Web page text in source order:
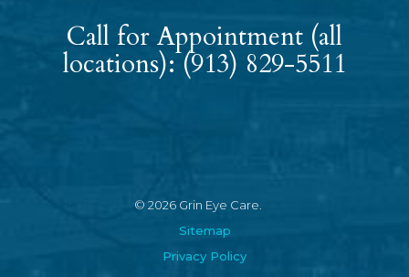
Call for Appointment (all
locations):(913) 829-5511
© 2026 Grin Eye Care.
Sitemap
Privacy Policy